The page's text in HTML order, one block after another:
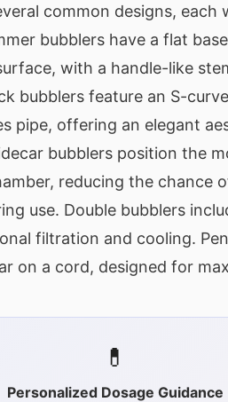
common designs, each
bubblers have a flat
with a handle-like
bubblers feature an S-
pipe, offering an elegant
bubblers position the
reducing the chance
use. Double bubblers
filtration and cooling.
on a cord, designed for
💊
Personalized Dosage Guidance